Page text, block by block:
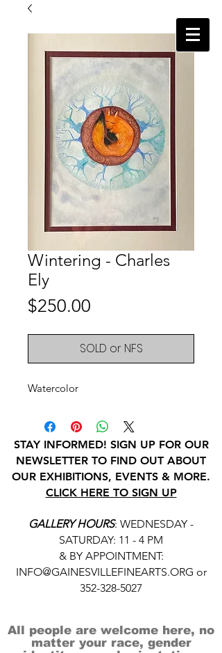
Wintering - Charles
Ely
$250.00
SOLD or NFS
Watercolor
STAY INFORMED! SIGN UP FOR OUR
NEWSLETTER TO FIND OUT ABOUT
OUR EXHIBITIONS, EVENTS & MORE.
CLICK HERE TO SIGN UP
GALLERY HOURS: WEDNESDAY -
SATURDAY: 11 - 4 PM
& BY APPOINTMENT:
INFO@GAINESVILLEFINEARTS.ORG or
352-328-5027
All people are welcome here, no
matter your race, gender